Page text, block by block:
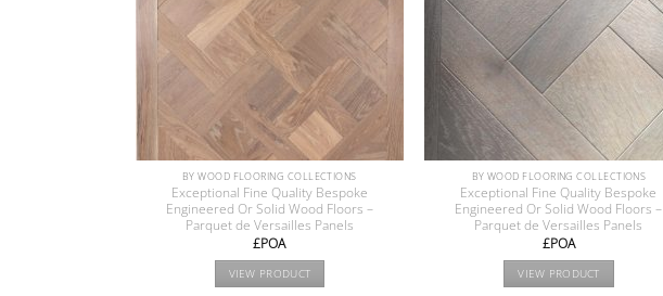
BY WOOD FLOORING COLLECTIONS
Exceptional Fine Quality Bespoke
Engineered Or Solid Wood Floors –
Parquet de Versailles Panels
£POA
VIEW PRODUCT
BY WOOD FLOORING COLLECTIONS
Exceptional Fine Quality Bespoke
Engineered Or Solid Wood Floors –
Parquet de Versailles Panels
£POA
VIEW PRODUCT